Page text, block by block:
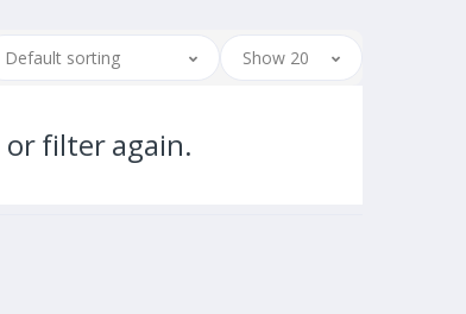
Default sorting Show 20
filter again.